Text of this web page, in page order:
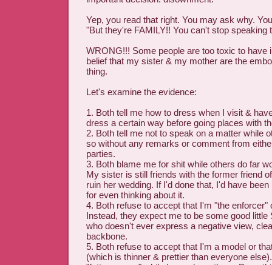
Yep, you read that right. You may ask why.
"But they're FAMILY!! You can't stop speaking
WRONG!!! Some people are too toxic to have
belief that my sister & my mother are the
thing.
Let's examine the evidence:
1. Both tell me how to dress when I visit &
dress a certain way before going places with
2. Both tell me not to speak on a matter while
so without any remarks or comment from
parties.
3. Both blame me for shit while others do far
My sister is still friends with the former friend
ruin her wedding. If I'd done that, I'd have
for even thinking about it.
4. Both refuse to accept that I'm "the enforcer"
Instead, they expect me to be some good little
who doesn't ever express a negative view,
backbone.
5. Both refuse to accept that I'm a model or
(which is thinner & prettier than everyone